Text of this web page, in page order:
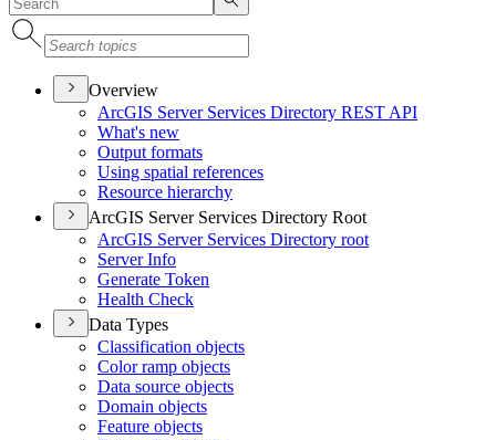
Overview
ArcGIS Server Services Directory REST API
What's new
Output formats
Using spatial references
Resource hierarchy
ArcGIS Server Services Directory Root
ArcGIS Server Services Directory root
Server Info
Generate Token
Health Check
Data Types
Classification objects
Color ramp objects
Data source objects
Domain objects
Feature objects